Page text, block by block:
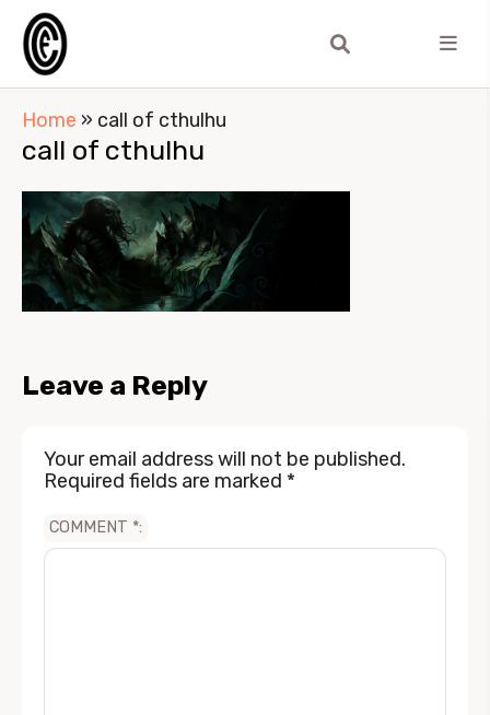
Home » call of cthulhu
call of cthulhu
Leave a Reply
Your email address will not be published.
Required fields are marked *
COMMENT *